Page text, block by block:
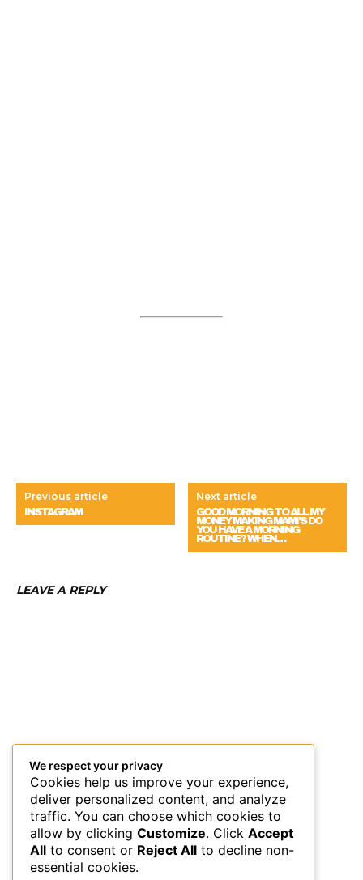
Previous article
INSTAGRAM
Next article
GOOD MORNING TO ALL MY
MONEY MAKING MAMI’S DO
YOU HAVE A MORNING
ROUTINE? WHEN…
LEAVE A REPLY
We respect your privacy
Cookies help us improve your experience,
deliver personalized content, and analyze
traffic. You can choose which cookies to
allow by clicking Customize. Click Accept
All to consent or Reject All to decline non-
essential cookies.